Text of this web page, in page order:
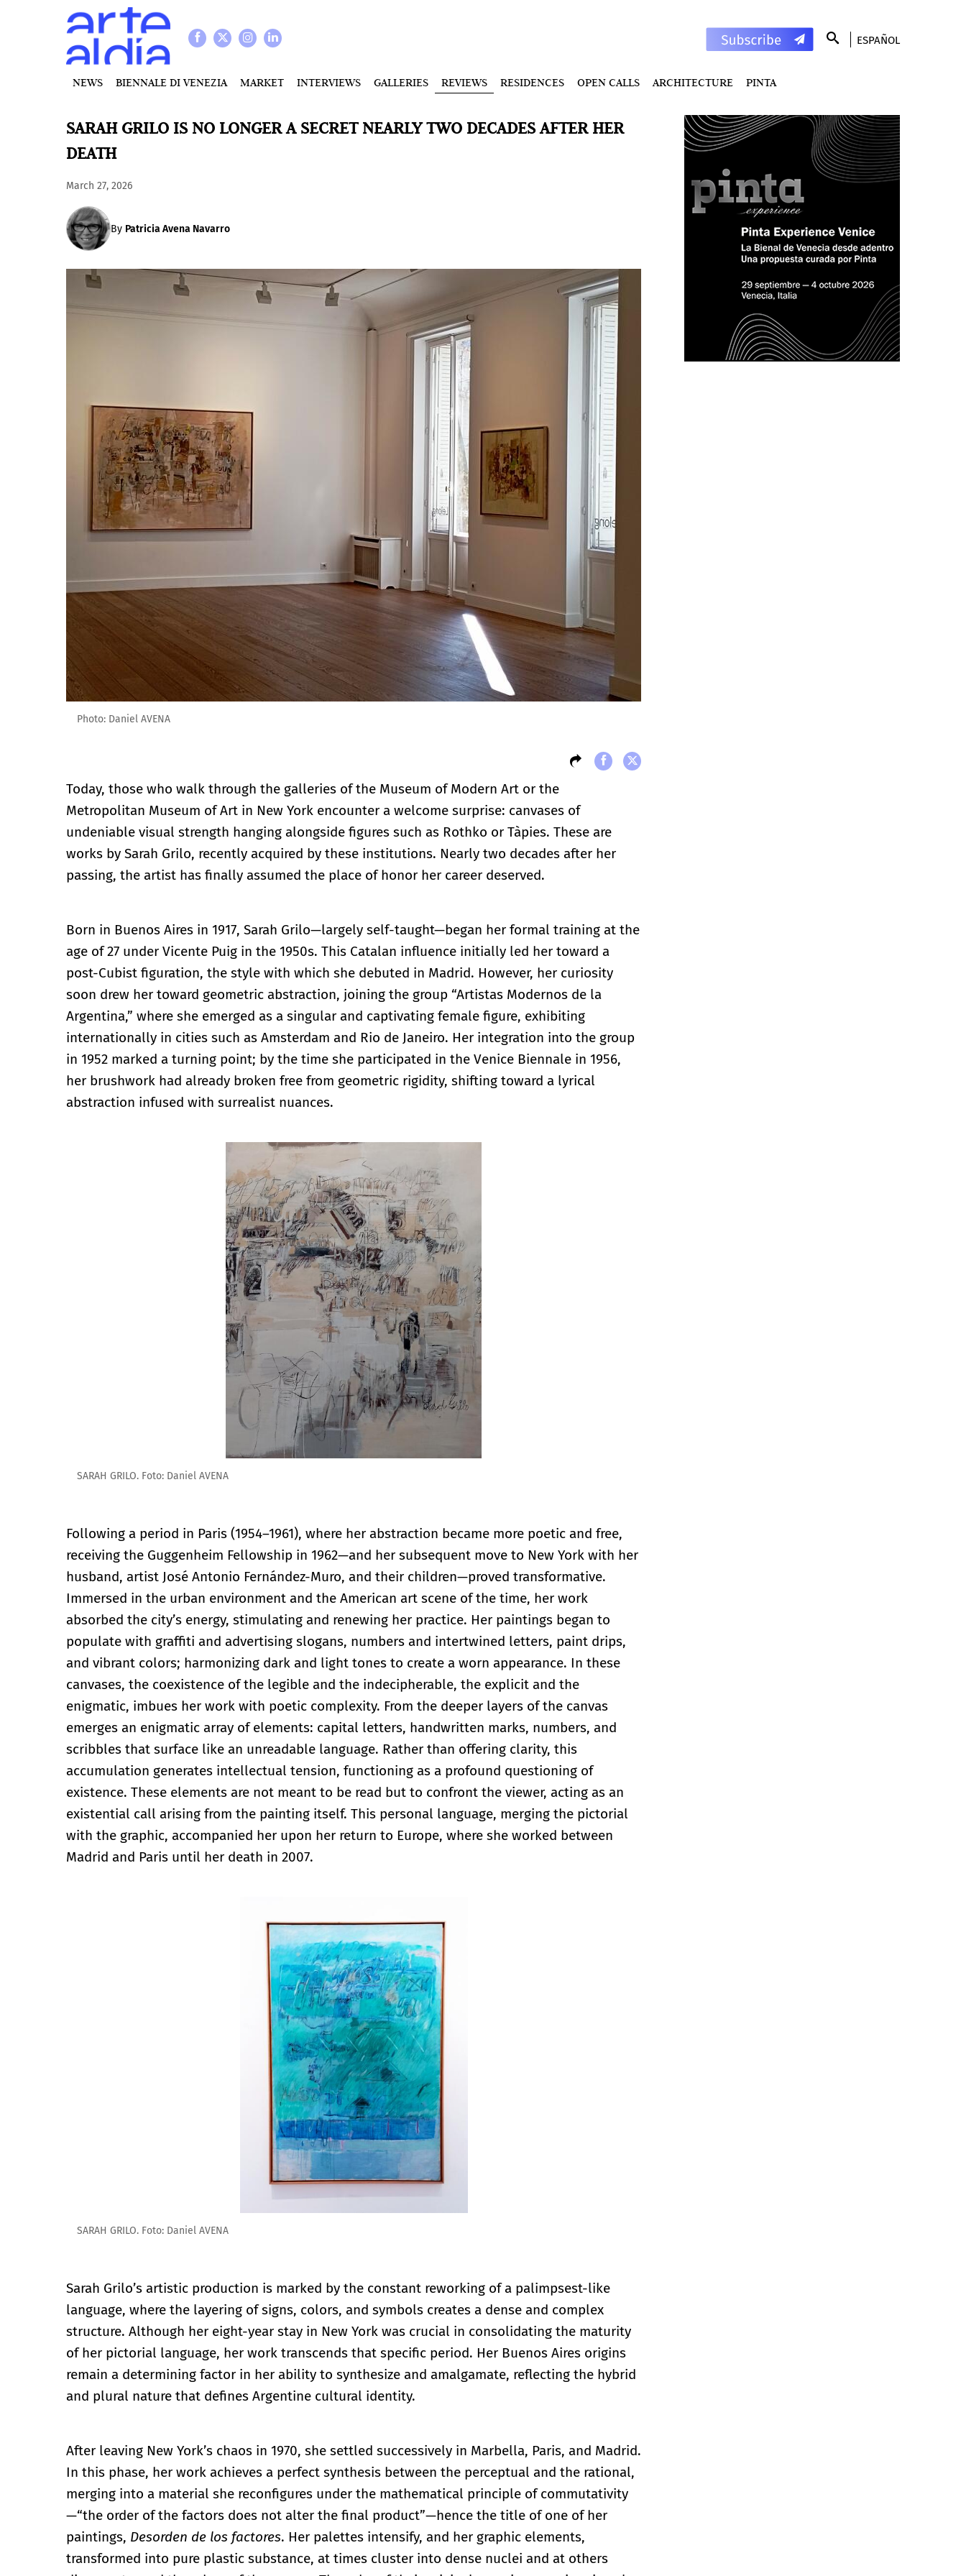
ESPAÑOL
NEWS BIENNALE DI VENEZIA MARKET INTERVIEWS GALLERIES REVIEWS RESIDENCES OPEN CALLS ARCHITECTURE PINTA
SARAH GRILO IS NO LONGER A SECRET NEARLY TWO DECADES AFTER HER
DEATH
March 27, 2026
By Patricia Avena Navarro
Photo: Daniel AVENA
Today, those who walk through the galleries of the Museum of Modern Art or the
Metropolitan Museum of Art in New York encounter a welcome surprise: canvases of
undeniable visual strength hanging alongside figures such as Rothko or Tàpies. These are
works by Sarah Grilo, recently acquired by these institutions. Nearly two decades after her
passing, the artist has finally assumed the place of honor her career deserved.
Born in Buenos Aires in 1917, Sarah Grilo—largely self-taught—began her formal training at the
age of 27 under Vicente Puig in the 1950s. This Catalan influence initially led her toward a
post-Cubist figuration, the style with which she debuted in Madrid. However, her curiosity
soon drew her toward geometric abstraction, joining the group “Artistas Modernos de la
Argentina,” where she emerged as a singular and captivating female figure, exhibiting
internationally in cities such as Amsterdam and Rio de Janeiro. Her integration into the group
in 1952 marked a turning point; by the time she participated in the Venice Biennale in 1956,
her brushwork had already broken free from geometric rigidity, shifting toward a lyrical
abstraction infused with surrealist nuances.
SARAH GRILO. Foto: Daniel AVENA
Following a period in Paris (1954–1961), where her abstraction became more poetic and free,
receiving the Guggenheim Fellowship in 1962—and her subsequent move to New York with her
husband, artist José Antonio Fernández-Muro, and their children—proved transformative.
Immersed in the urban environment and the American art scene of the time, her work
absorbed the city’s energy, stimulating and renewing her practice. Her paintings began to
populate with graffiti and advertising slogans, numbers and intertwined letters, paint drips,
and vibrant colors; harmonizing dark and light tones to create a worn appearance. In these
canvases, the coexistence of the legible and the indecipherable, the explicit and the
enigmatic, imbues her work with poetic complexity. From the deeper layers of the canvas
emerges an enigmatic array of elements: capital letters, handwritten marks, numbers, and
scribbles that surface like an unreadable language. Rather than offering clarity, this
accumulation generates intellectual tension, functioning as a profound questioning of
existence. These elements are not meant to be read but to confront the viewer, acting as an
existential call arising from the painting itself. This personal language, merging the pictorial
with the graphic, accompanied her upon her return to Europe, where she worked between
Madrid and Paris until her death in 2007.
SARAH GRILO. Foto: Daniel AVENA
Sarah Grilo’s artistic production is marked by the constant reworking of a palimpsest-like
language, where the layering of signs, colors, and symbols creates a dense and complex
structure. Although her eight-year stay in New York was crucial in consolidating the maturity
of her pictorial language, her work transcends that specific period. Her Buenos Aires origins
remain a determining factor in her ability to synthesize and amalgamate, reflecting the hybrid
and plural nature that defines Argentine cultural identity.
After leaving New York’s chaos in 1970, she settled successively in Marbella, Paris, and Madrid.
In this phase, her work achieves a perfect synthesis between the perceptual and the rational,
merging into a material she reconfigures under the mathematical principle of commutativity
—“the order of the factors does not alter the final product”—hence the title of one of her
paintings, Desorden de los factores. Her palettes intensify, and her graphic elements,
transformed into pure plastic substance, at times cluster into dense nuclei and at others